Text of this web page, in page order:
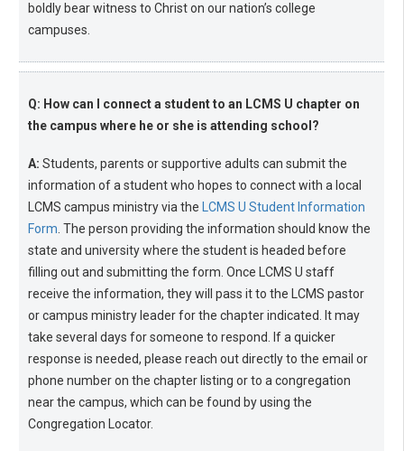
boldly bear witness to Christ on our nation’s college
campuses.
Q: How can I connect a student to an LCMS U chapter on
the campus where he or she is attending school?
A: Students, parents or supportive adults can submit the
information of a student who hopes to connect with a local
LCMS campus ministry via the LCMS U Student Information
Form. The person providing the information should know the
state and university where the student is headed before
filling out and submitting the form. Once LCMS U staff
receive the information, they will pass it to the LCMS pastor
or campus ministry leader for the chapter indicated. It may
take several days for someone to respond. If a quicker
response is needed, please reach out directly to the email or
phone number on the chapter listing or to a congregation
near the campus, which can be found by using the
Congregation Locator.